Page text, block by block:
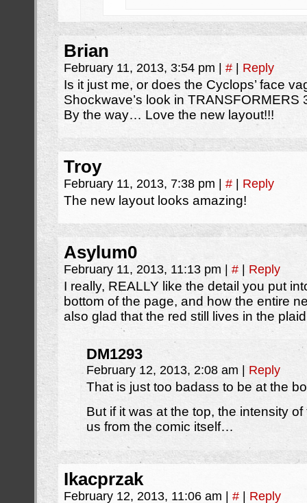
Brian
February 11, 2013, 3:54 pm # Reply
Is it just me, or does the Cyclops’ face
Shockwave’s look in TRANSFORMERS
By the way… Love the new layout!!!
Troy
February 11, 2013, 7:38 pm # Reply
The new layout looks amazing!
Asylum0
February 11, 2013, 11:13 pm # Reply
I really, REALLY like the detail you put
bottom of the page, and how the entire
also glad that the red still lives in the
DM1293
February 12, 2013, 2:08 am Reply
That is just too badass to be at the
But if it was at the top, the intensity
us from the comic itself…
Ikacprzak
February 12, 2013, 11:06 am # Reply